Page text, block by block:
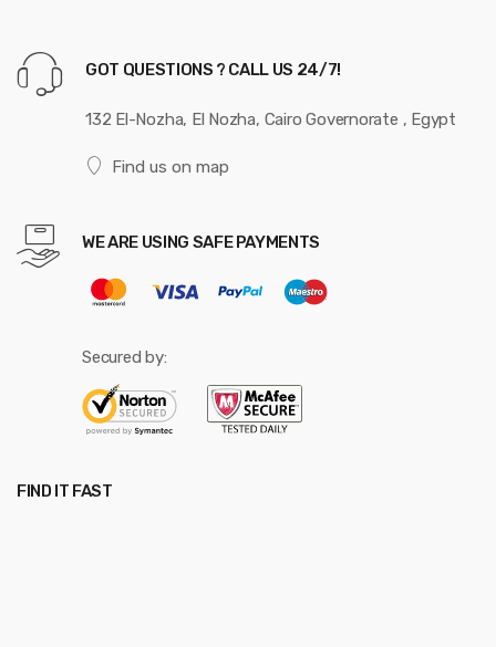
GOT QUESTIONS ? CALL US 24/7!
132 El-Nozha, El Nozha, Cairo Governorate , Egypt
Find us on map
WE ARE USING SAFE PAYMENTS
Secured by:
FIND IT FAST